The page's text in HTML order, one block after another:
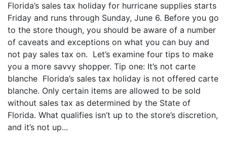
Florida’s sales tax holiday for hurricane supplies starts
Friday and runs through Sunday, June 6. Before you go
to the store though, you should be aware of a number
of caveats and exceptions on what you can buy and
not pay sales tax on. Let’s examine four tips to make
you a more savvy shopper. Tip one: It’s not carte
blanche Florida’s sales tax holiday is not offered carte
blanche. Only certain items are allowed to be sold
without sales tax as determined by the State of
Florida. What qualifies isn’t up to the store’s discretion,
and it’s not up...